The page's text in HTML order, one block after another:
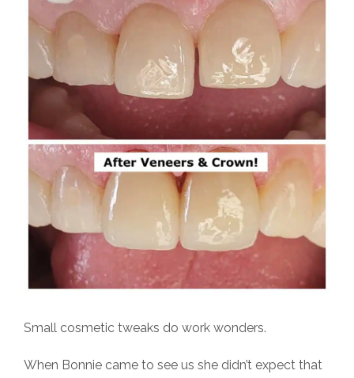
Small cosmetic tweaks do work wonders.
When Bonnie came to see us she didn’t expect that